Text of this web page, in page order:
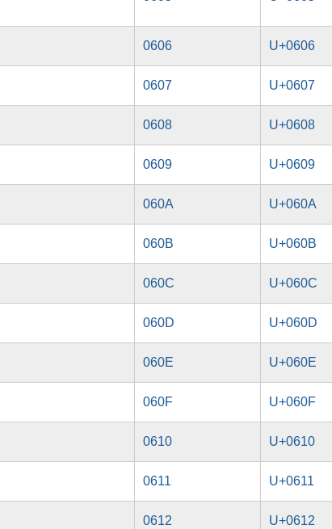
0606 U+0606
0607 U+0607
0608 U+0608
0609 U+0609
060A U+060A
060B U+060B
060C U+060C
060D U+060D
060E U+060E
060F U+060F
0610 U+0610
0611 U+0611
0612 U+0612